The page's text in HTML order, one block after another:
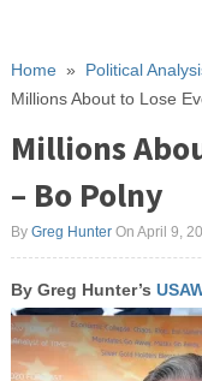
Home» Political
Millions About to Lose
Millions
– Bo Polny
By Greg HunterOn April 9,
By Greg Hunter’s